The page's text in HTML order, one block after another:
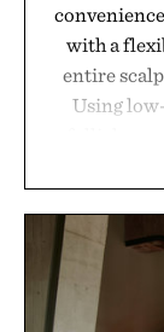
with a
entire
Using
hair, the
men and
without
routine.
cordless